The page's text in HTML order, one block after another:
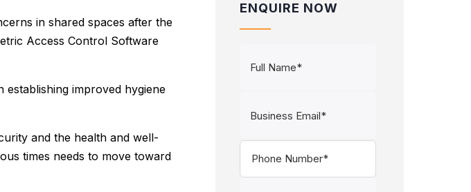
in shared spaces after the
Access Control Software
improved hygiene
and the health and well-
times needs to move toward
ENQUIRE NOW